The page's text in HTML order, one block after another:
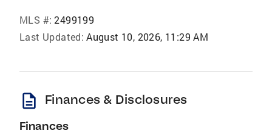
MLS #: 2499199
Last Updated: August 10, 2026, 11:29 AM
description Finances & Disclosures
Finances